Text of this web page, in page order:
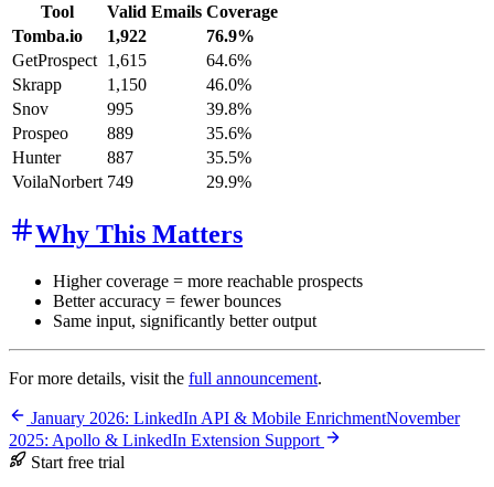
Tool Valid Emails Coverage
Tomba.io
1,922
76.9%
GetProspect 1,615
64.6%
Skrapp
1,150
46.0%
Snov
995
39.8%
Prospeo
889
35.6%
Hunter
887
35.5%
VoilaNorbert 749 29.9%
Why This Matters
Higher coverage = more reachable prospects
Better accuracy = fewer bounces
Same input, significantly better output
For more details, visit the full announcement.
January 2026: LinkedIn API & Mobile EnrichmentNovember
2025: Apollo & LinkedIn Extension Support
Start free trial